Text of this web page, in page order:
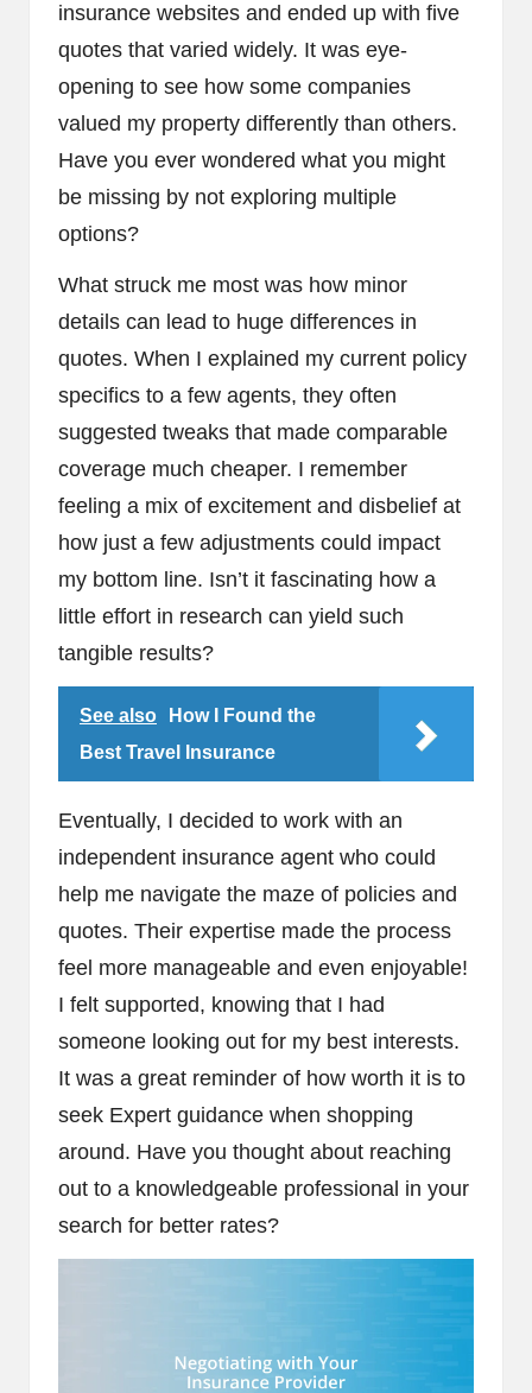
insurance websites and ended up with five
quotes that varied widely. It was eye-
opening to see how some companies
valued my property differently than others.
Have you ever wondered what you might
be missing by not exploring multiple
options?
What struck me most was how minor
details can lead to huge differences in
quotes. When I explained my current policy
specifics to a few agents, they often
suggested tweaks that made comparable
coverage much cheaper. I remember
feeling a mix of excitement and disbelief at
how just a few adjustments could impact
my bottom line. Isn’t it fascinating how a
little effort in research can yield such
tangible results?
See also
How I Found the
Best Travel Insurance
Eventually, I decided to work with an
independent insurance agent who could
help me navigate the maze of policies and
quotes. Their expertise made the process
feel more manageable and even enjoyable!
I felt supported, knowing that I had
someone looking out for my best interests.
It was a great reminder of how worth it is to
seek Expert guidance when shopping
around. Have you thought about reaching
out to a knowledgeable professional in your
search for better rates?